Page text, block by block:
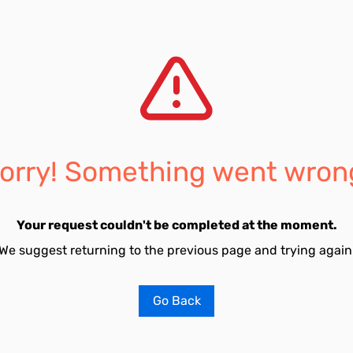
Something went
Your request couldn't be completed at the moment.
suggest returning to the previous page and trying
Go Back